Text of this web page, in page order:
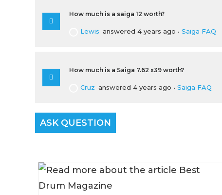
How much is a saiga 12 worth?
Lewis answered 4 years ago • Saiga FAQ
How much is a Saiga 7.62 x39 worth?
Cruz answered 4 years ago • Saiga FAQ
ASK QUESTION